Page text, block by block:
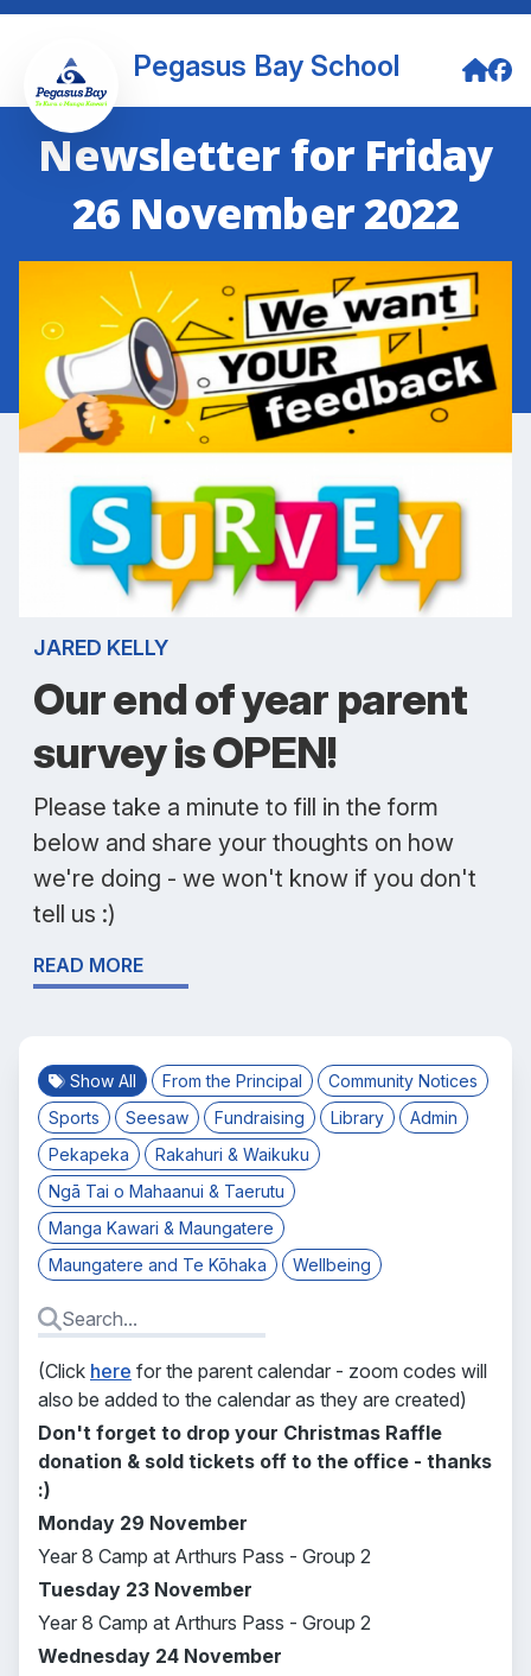
Pegasus Bay School
Newsletter for Friday
26 November 2022
JARED KELLY
Our end of year parent
survey is OPEN!
Please take a minute to fill in the form
below and share your thoughts on how
we're doing - we won't know if you don't
tell us :)
READ MORE
Show All From the Principal
Community Notices
Sports
Seesaw Fundraising Library
Admin
Pekapeka
Rakahuri & Waikuku
Ngā Tai o Mahaanui & Taerutu
Manga Kawari & Maungatere
Maungatere and Te Kōhaka
Wellbeing
(Click here for the parent calendar - zoom codes will
also be added to the calendar as they are created)
Don't forget to drop your Christmas Raffle
donation & sold tickets off to the office - thanks
:)
Monday 29 November
Year 8 Camp at Arthurs Pass - Group 2
Tuesday 23 November
Year 8 Camp at Arthurs Pass - Group 2
Wednesday 24 November